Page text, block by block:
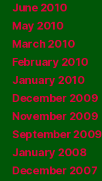
June 2010
May 2010
March 2010
February 2010
January 2010
December 2009
November 2009
September 2009
January 2008
December 2007